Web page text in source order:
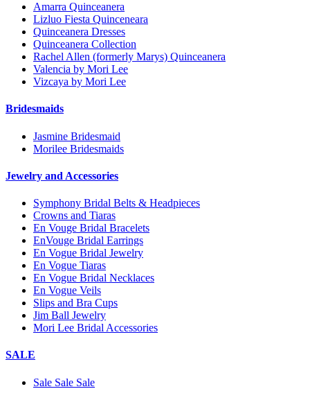
Amarra Quinceanera
Lizluo Fiesta Quinceneara
Quinceanera Dresses
Quinceanera Collection
Rachel Allen (formerly Marys) Quinceanera
Valencia by Mori Lee
Vizcaya by Mori Lee
Bridesmaids
Jasmine Bridesmaid
Morilee Bridesmaids
Jewelry and Accessories
Symphony Bridal Belts & Headpieces
Crowns and Tiaras
En Vouge Bridal Bracelets
EnVouge Bridal Earrings
En Vogue Bridal Jewelry
En Vogue Tiaras
En Vogue Bridal Necklaces
En Vogue Veils
Slips and Bra Cups
Jim Ball Jewelry
Mori Lee Bridal Accessories
SALE
Sale Sale Sale